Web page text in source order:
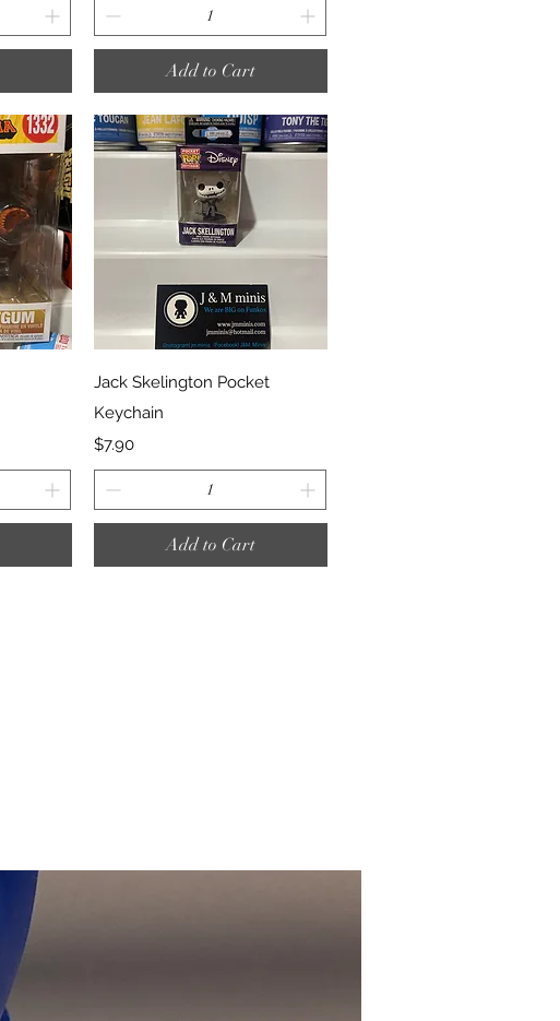
Add to Cart
Quick View
Jack Skelington Pocket
Keychain
Price
$7.90
Add to Cart